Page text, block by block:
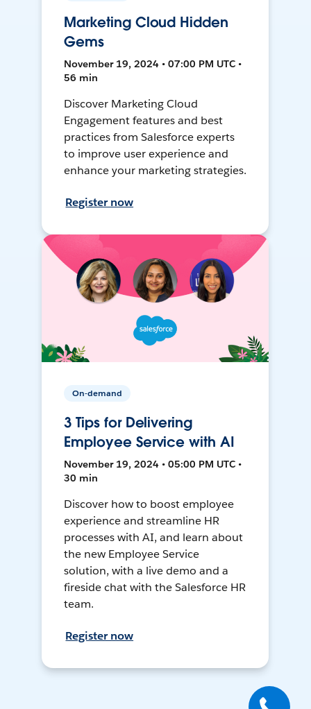
Marketing Cloud Hidden
Gems
November 19, 2024 • 07:00 PM UTC •
56 min
Discover Marketing Cloud
Engagement features and best
practices from Salesforce experts
to improve user experience and
enhance your marketing strategies.
Register now
On-demand
3 Tips for Delivering
Employee Service with AI
November 19, 2024 • 05:00 PM UTC •
30 min
Discover how to boost employee
experience and streamline HR
processes with AI, and learn about
the new Employee Service
solution, with a live demo and a
fireside chat with the Salesforce HR
team.
Register now